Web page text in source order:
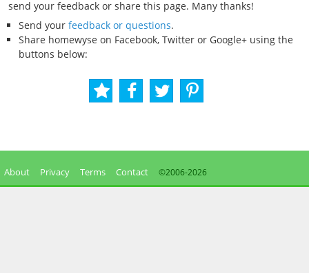
send your feedback or share this page. Many thanks!
Send your feedback or questions.
Share homewyse on Facebook, Twitter or Google+ using the
buttons below:
About Privacy Terms Contact ©2006-2026